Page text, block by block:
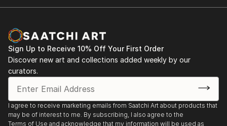
Sign Up to Receive 10% Off Your First Order
Discover new art and collections added weekly by our
curators.
I agree to receive marketing emails from Saatchi Art about products that
may be of interest to me. By subscribing, I also agree to the
Terms of Use and acknowledge that my information will be used as